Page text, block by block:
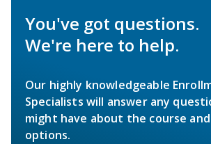
You've got questions.
We're here to help.
Our highly knowledgeable
Specialists will answer any
might have about the course
options.